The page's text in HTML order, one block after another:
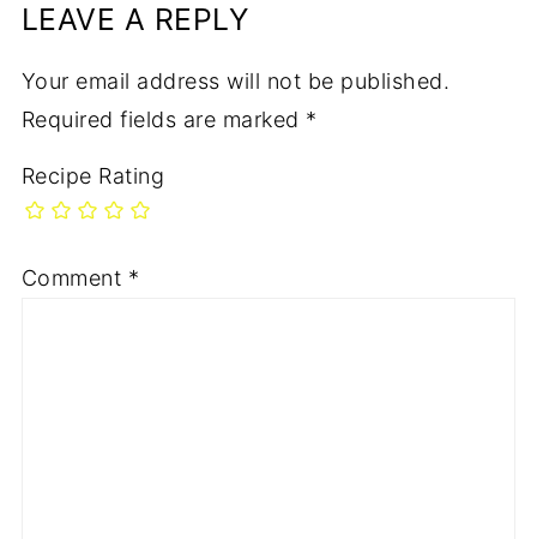
LEAVE A REPLY
Your email address will not be published.
Required fields are marked *
Recipe Rating
Comment *